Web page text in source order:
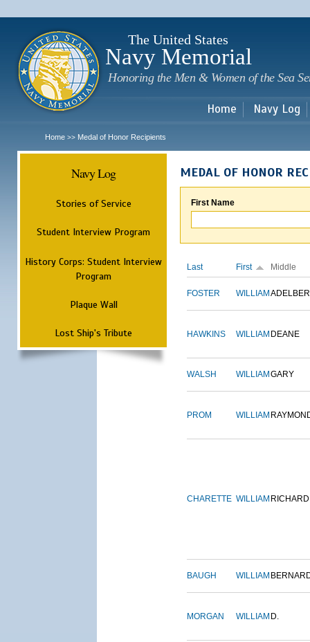
The United States
Navy Memorial
Honoring the Men & Women of the Sea
Home Navy Log
Home >> Medal of Honor Recipients
Navy Log
Stories of Service
Student Interview Program
History Corps: Student Interview
Program
Plaque Wall
Lost Ship's Tribute
MEDAL OF HONOR
First Name
Last First Middle
FOSTER WILLIAM
HAWKINS WILLIAM DEANE
WALSH WILLIAM GARY
PROM WILLIAM
CHARETTE WILLIAM RICHARD
BAUGH WILLIAM
MORGAN WILLIAM D.